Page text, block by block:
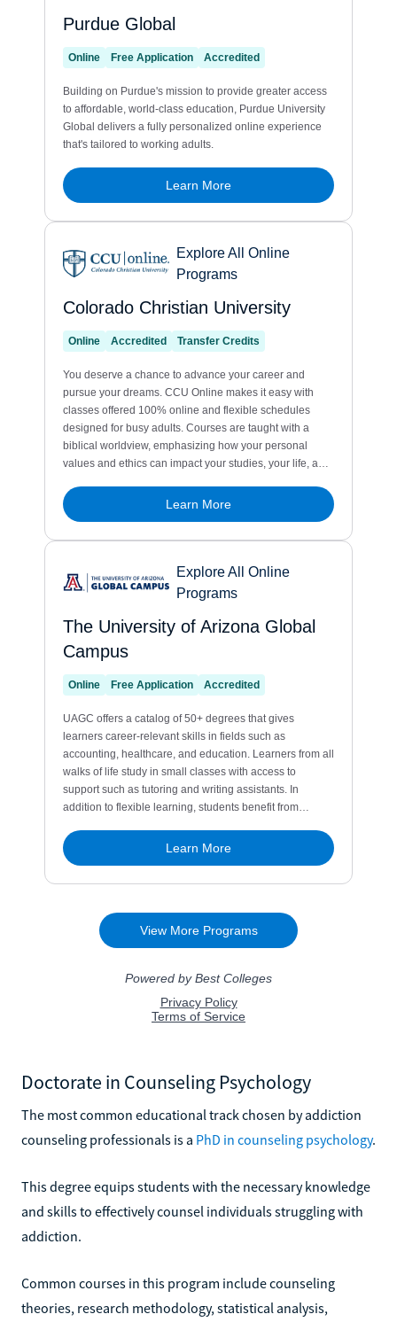
Doctorate in Counseling Psychology
The most common educational track chosen by addiction
counseling professionals is a PhD in counseling psychology.
This degree equips students with the necessary knowledge
and skills to effectively counsel individuals struggling with
addiction.
Common courses in this program include counseling
theories, research methodology, statistical analysis,